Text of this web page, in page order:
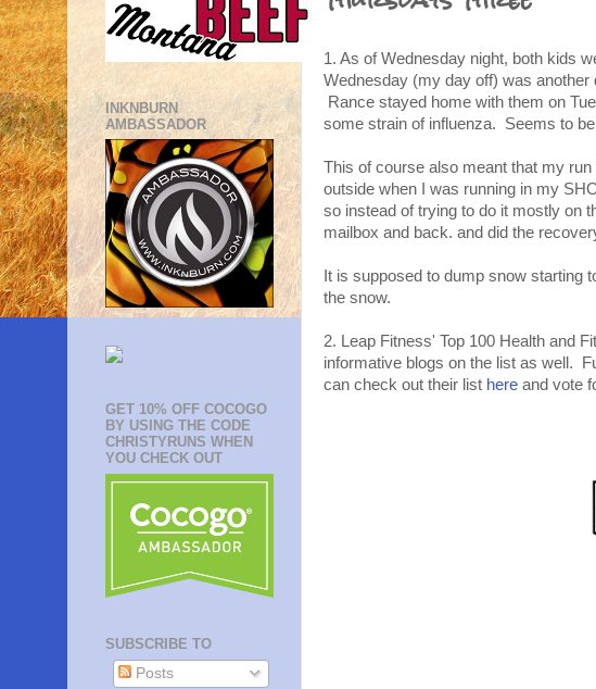
1. As of Wednesday night, both kids
Wednesday (my day off) was
Rance stayed home with them on
some strain of influenza. Seems to
This of course also meant that my
outside when I was running in my
so instead of trying to do it mostly on
mailbox and back. and did the
It is supposed to dump snow starting
the snow.
2. Leap Fitness' Top 100 Health and
informative blogs on the list as well.
can check out their list here and vote
INKNBURN
AMBASSADOR
GET 10% OFF COCOGO
BY USING THE CODE
CHRISTYRUNS WHEN
YOU CHECK OUT
SUBSCRIBE TO
Posts